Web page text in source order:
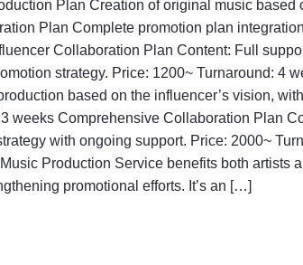
Plan Creation of original music based
Plan Complete promotion plan
Collaboration Plan Content: Full
strategy. Price: 1200~ Turnaround: 4
based on the influencer’s vision,
weeks Comprehensive Collaboration Plan
with ongoing support. Price: 2000~
Production Service benefits both artists
promotional efforts. It’s an […]